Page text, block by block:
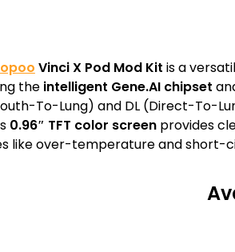
Vinci X Pod Mod Kit is a
the intelligent Gene.AI chipset
To-Lung) and DL (Direct-To-
0.96″ TFT color screenprovides
like over-temperature and short-